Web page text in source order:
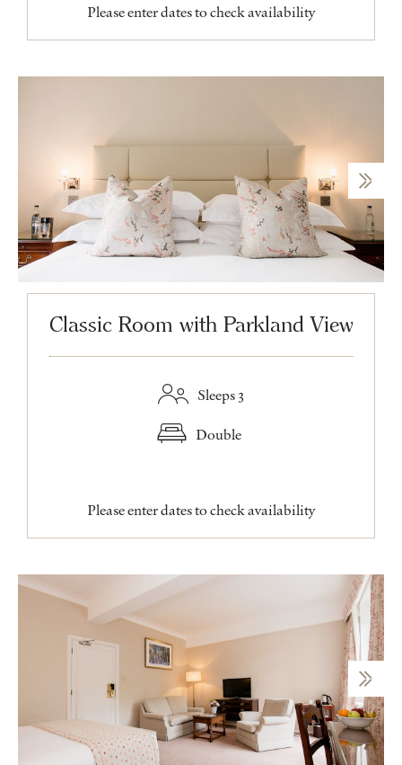
Please enter dates to check availability
Classic Room with Parkland View
Sleeps 3
Double
Please enter dates to check availability